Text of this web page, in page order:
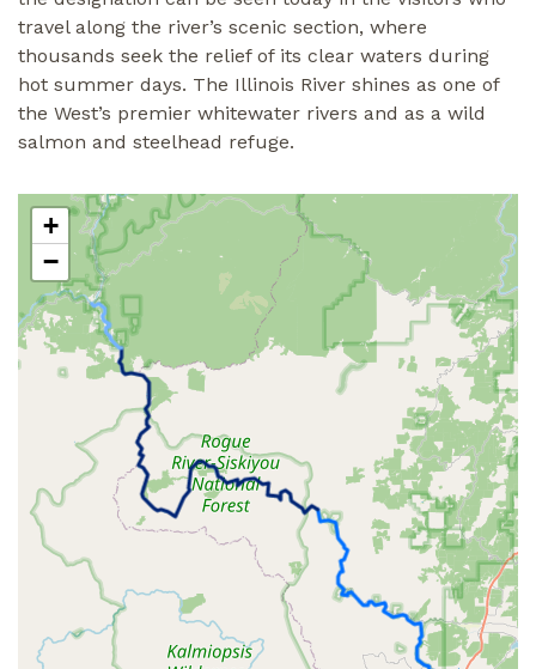
travel along the river’s scenic section, where
thousands seek the relief of its clear waters during
hot summer days. The Illinois River shines as one of
the West’s premier whitewater rivers and as a wild
salmon and steelhead refuge.
+
−